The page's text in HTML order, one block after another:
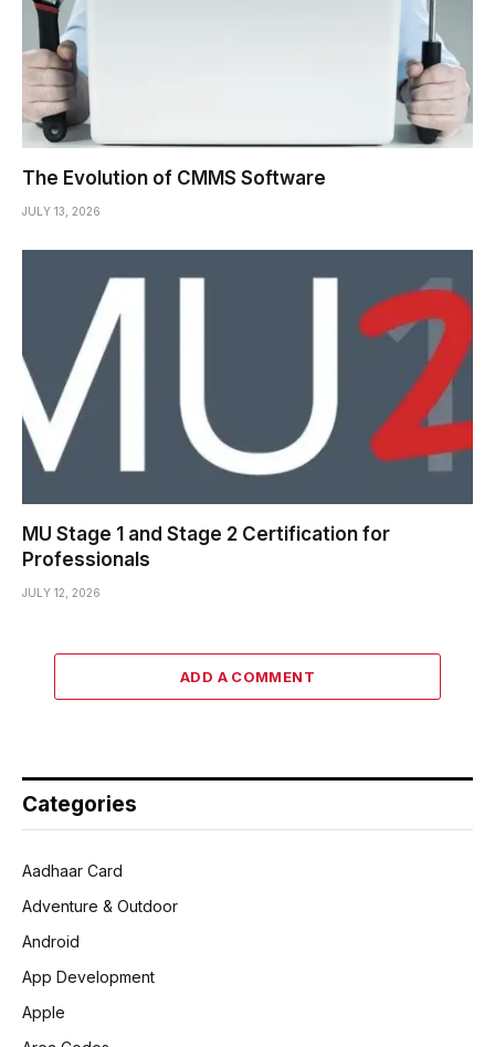
The Evolution of CMMS Software
JULY 13, 2026
MU Stage 1 and Stage 2 Certification for
Professionals
JULY 12, 2026
ADD A COMMENT
Categories
Aadhaar Card
Adventure & Outdoor
Android
App Development
Apple